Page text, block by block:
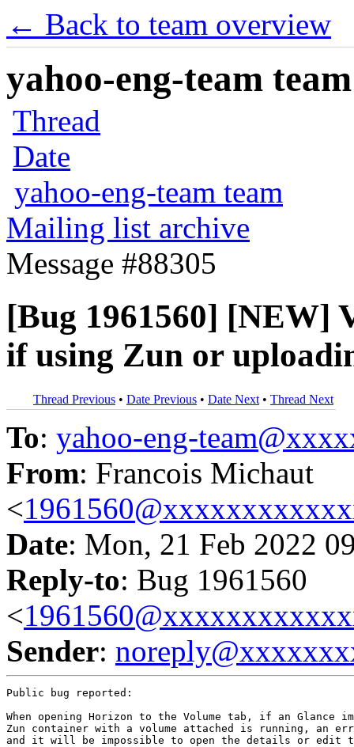
← Back to team overview
yahoo-eng-team
Thread
Date
yahoo-eng-team team
Mailing list archive
Message #88305
[Bug 1961560] [NEW]
if using Zun or
Thread Previous • Date Previous • Date Next • Thread Next
To: yahoo-eng-
From: Francois Michaut
<
Date: Mon, 21 Feb 2022
Reply-to: Bug 1961560
<
Sender:
Public bug reported:
When opening Horizon to the Volume tab, if an Glance
Zun container with a volume attached is running, an
and it will be impossible to open the details or edit